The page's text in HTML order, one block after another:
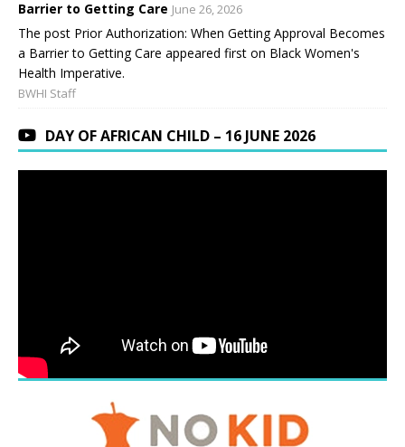
Barrier to Getting Care June 26, 2026
The post Prior Authorization: When Getting Approval Becomes
a Barrier to Getting Care appeared first on Black Women's
Health Imperative.
BWHI Staff
DAY OF AFRICAN CHILD – 16 JUNE 2026